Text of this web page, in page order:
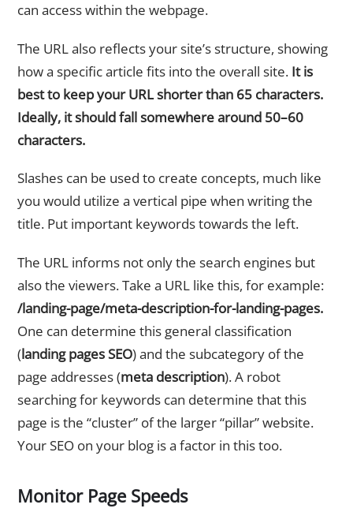
can access within the webpage.
The URL also reflects your site’s structure, showing
how a specific article fits into the overall site. It is
best to keep your URL shorter than 65 characters.
Ideally, it should fall somewhere around 50–60
characters.
Slashes can be used to create concepts, much like
you would utilize a vertical pipe when writing the
title. Put important keywords towards the left.
The URL informs not only the search engines but
also the viewers. Take a URL like this, for example:
/landing-page/meta-description-for-landing-pages.
One can determine this general classification
(landing pages SEO) and the subcategory of the
page addresses (meta description). A robot
searching for keywords can determine that this
page is the “cluster” of the larger “pillar” website.
Your SEO on your blog is a factor in this too.
Monitor Page Speeds